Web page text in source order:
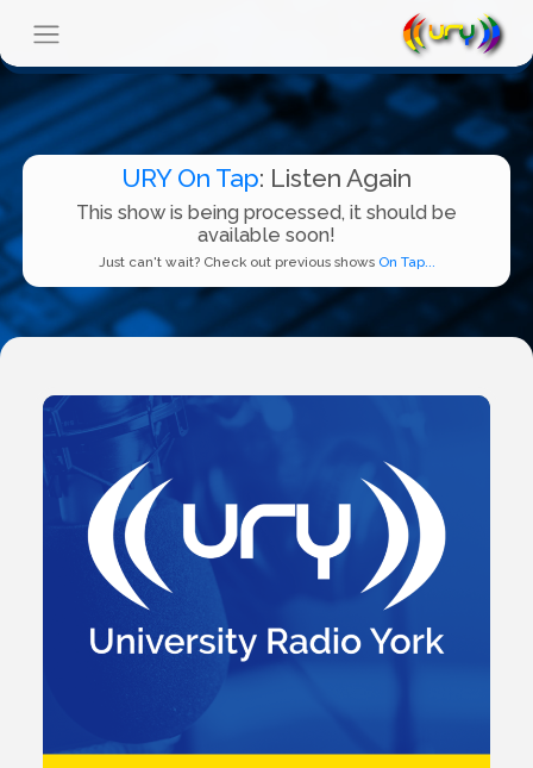
URY On Tap: Listen Again
This show is being processed, it should be
available soon!
Just can't wait? Check out previous shows On Tap...